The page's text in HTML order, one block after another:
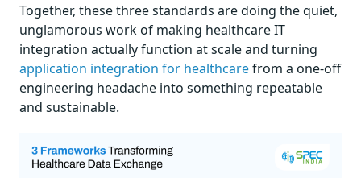
Together, these three standards are doing the quiet,
unglamorous work of making healthcare IT
integration actually function at scale and turning
application integration for healthcarefrom a one-off
engineering headache into something repeatable
and sustainable.